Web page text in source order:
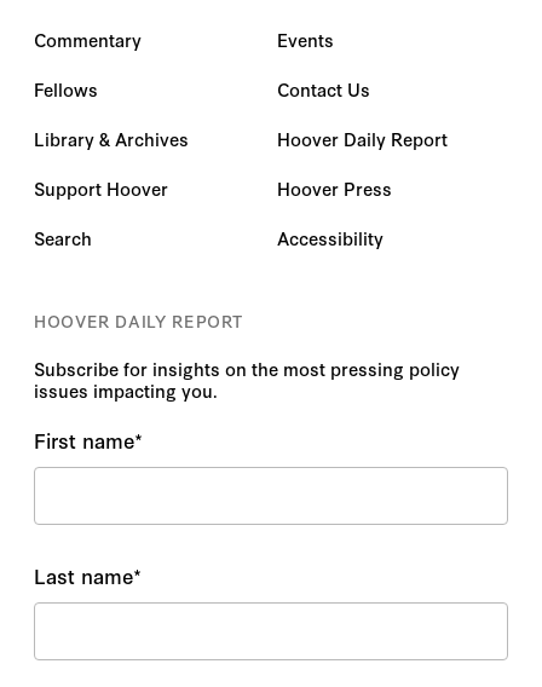
Commentary
Fellows
Library & Archives
Support Hoover
Search
Events
Contact Us
Hoover Daily Report
Hoover Press
Accessibility
HOOVER DAILY REPORT
Subscribe for insights on the most pressing policy
issues impacting you.
First name*
Last name*